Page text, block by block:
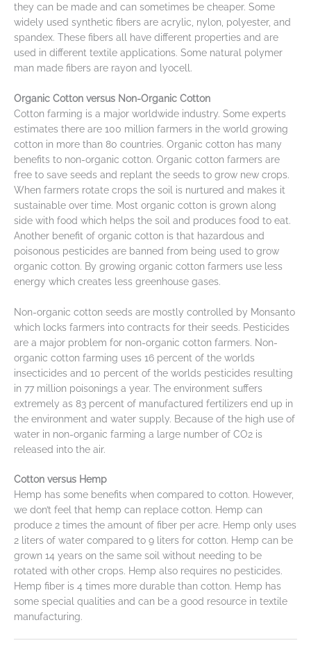
they can be made and can sometimes be cheaper. Some
widely used synthetic fibers are acrylic, nylon, polyester, and
spandex. These fibers all have different properties and are
used in different textile applications. Some natural polymer
man made fibers are rayon and lyocell.
Organic Cotton versus Non-Organic Cotton
Cotton farming is a major worldwide industry. Some experts
estimates there are 100 million farmers in the world growing
cotton in more than 80 countries. Organic cotton has many
benefits to non-organic cotton. Organic cotton farmers are
free to save seeds and replant the seeds to grow new crops.
When farmers rotate crops the soil is nurtured and makes it
sustainable over time. Most organic cotton is grown along
side with food which helps the soil and produces food to eat.
Another benefit of organic cotton is that hazardous and
poisonous pesticides are banned from being used to grow
organic cotton. By growing organic cotton farmers use less
energy which creates less greenhouse gases.
Non-organic cotton seeds are mostly controlled by Monsanto
which locks farmers into contracts for their seeds. Pesticides
are a major problem for non-organic cotton farmers. Non-
organic cotton farming uses 16 percent of the worlds
insecticides and 10 percent of the worlds pesticides resulting
in 77 million poisonings a year. The environment suffers
extremely as 83 percent of manufactured fertilizers end up in
the environment and water supply. Because of the high use of
water in non-organic farming a large number of CO2 is
released into the air.
Cotton versus Hemp
Hemp has some benefits when compared to cotton. However,
we don’t feel that hemp can replace cotton. Hemp can
produce 2 times the amount of fiber per acre. Hemp only uses
2 liters of water compared to 9 liters for cotton. Hemp can be
grown 14 years on the same soil without needing to be
rotated with other crops. Hemp also requires no pesticides.
Hemp fiber is 4 times more durable than cotton. Hemp has
some special qualities and can be a good resource in textile
manufacturing.